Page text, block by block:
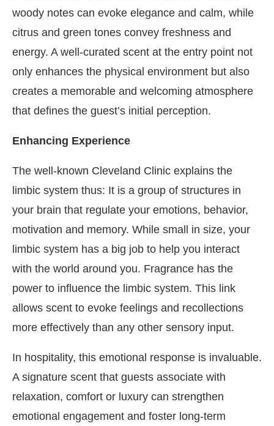
woody notes can evoke elegance and calm, while
citrus and green tones convey freshness and
energy. A well-curated scent at the entry point not
only enhances the physical environment but also
creates a memorable and welcoming atmosphere
that defines the guest’s initial perception.
Enhancing Experience
The well-known Cleveland Clinic explains the
limbic system thus: It is a group of structures in
your brain that regulate your emotions, behavior,
motivation and memory. While small in size, your
limbic system has a big job to help you interact
with the world around you. Fragrance has the
power to influence the limbic system. This link
allows scent to evoke feelings and recollections
more effectively than any other sensory input.
In hospitality, this emotional response is invaluable.
A signature scent that guests associate with
relaxation, comfort or luxury can strengthen
emotional engagement and foster long-term